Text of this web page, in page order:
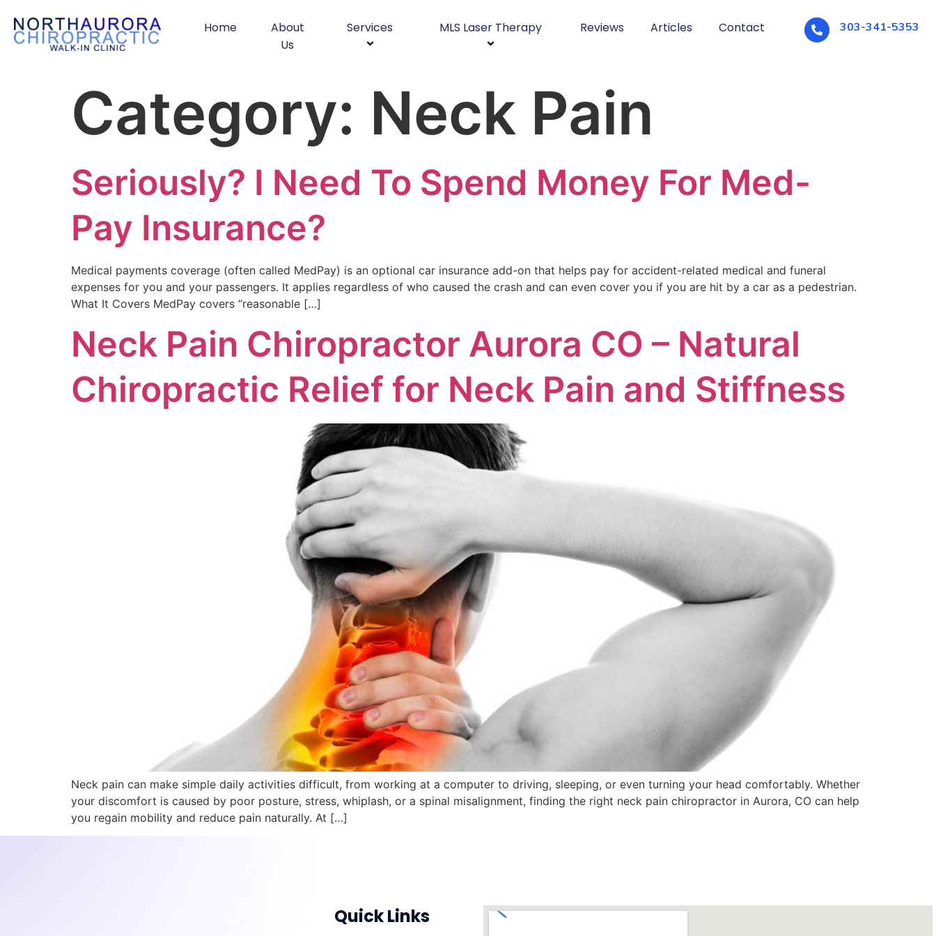
Home
About
Us
Services MLS Laser Therapy Reviews Articles Contact 303-341-5353
Category: Neck Pain
Seriously? I Need To Spend Money For Med-
Pay Insurance?
Medical payments coverage (often called MedPay) is an optional car insurance add-on that helps pay for accident-related medical and funeral
expenses for you and your passengers. It applies regardless of who caused the crash and can even cover you if you are hit by a car as a pedestrian.
What It Covers MedPay covers “reasonable […]
Neck Pain Chiropractor Aurora CO – Natural
Chiropractic Relief for Neck Pain and Stiffness
Neck pain can make simple daily activities difficult, from working at a computer to driving, sleeping, or even turning your head comfortably. Whether
your discomfort is caused by poor posture, stress, whiplash, or a spinal misalignment, finding the right neck pain chiropractor in Aurora, CO can help
you regain mobility and reduce pain naturally. At […]
Quick Links